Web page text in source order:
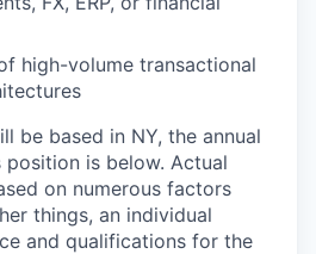
high-volume transactional
be based in NY, the annual
is below. Actual
on numerous factors
things, an individual
and qualifications for the